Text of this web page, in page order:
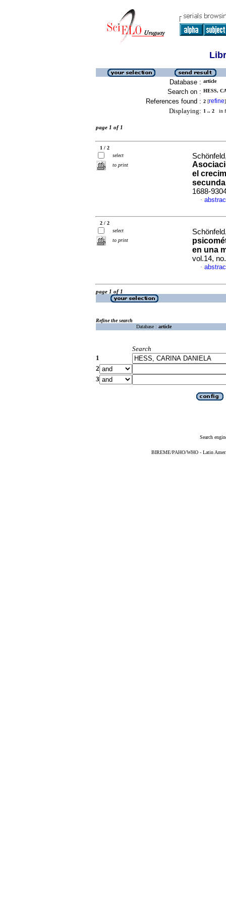
Database : article
Search on : HESS,
References found : 2 [refine]
Displaying: 1 .. 2 in
page 1 of 1
1 / 2
select
to print
el
1688-
·
2 / 2
select
to print
en una
vol.14,
·
page 1 of 1
Refine the search
Database : article
Search
1
2
3
Search
BIREME/PAHO/WHO - Latin